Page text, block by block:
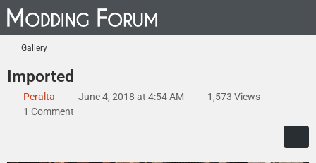
Gallery
Imported
Peralta June 4, 2018 at 4:54 AM
1,573 Views
1 Comment